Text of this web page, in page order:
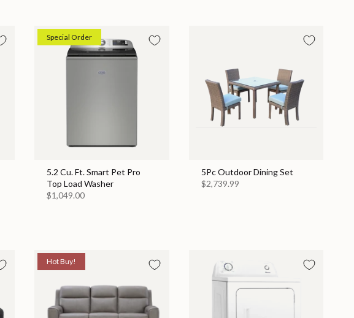
Special Order
5.2 Cu. Ft. Smart Pet Pro
Top Load Washer
$1,049.00
5Pc Outdoor Dining Set
$2,739.99
Hot Buy!